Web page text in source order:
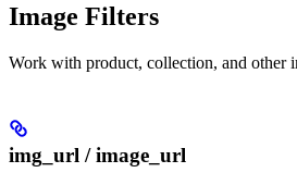
Image Filters
Work with product, collection, and other
img_url / image_url